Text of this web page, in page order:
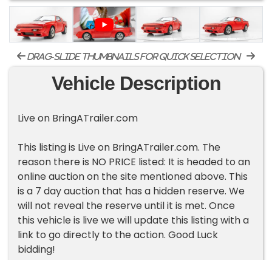
drag-slide thumbnails for quick selection
Vehicle Description
Live on BringATrailer.com
This listing is Live on BringATrailer.com. The
reason there is NO PRICE listed: It is headed to an
online auction on the site mentioned above. This
is a 7 day auction that has a hidden reserve. We
will not reveal the reserve until it is met. Once
this vehicle is live we will update this listing with a
link to go directly to the action. Good Luck
bidding!